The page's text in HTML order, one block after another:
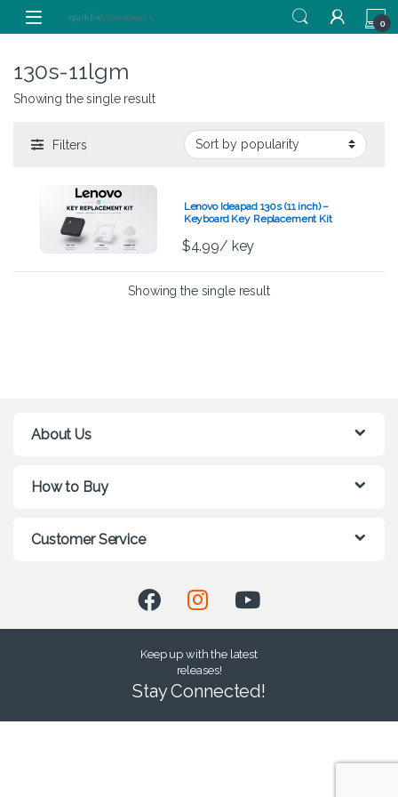
Skip to navigation
Skip to content
0
130s-11lgm
Showing the single result
Filters
Lenovo Ideapad 130s (11 inch) –
Keyboard Key Replacement Kit
$4.99/ key
Showing the single result
About Us
How to Buy
Customer Service
Keep up with the latest
releases!
Stay Connected!